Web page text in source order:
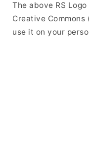
The above RS
Creative Commons
use it on your